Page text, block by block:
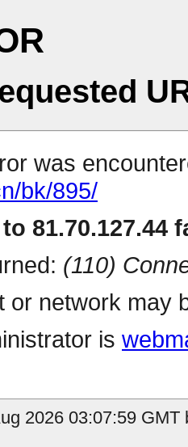
was
bk/895/
81.70.127.44
(110)
or network may
is
2026 03:07:59